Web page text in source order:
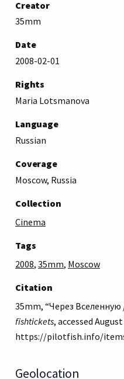
Creator
35mm
Date
2008-02-01
Rights
Maria Lotsmanova
Language
Russian
Coverage
Moscow, Russia
Collection
Cinema
Tags
2008, 35mm, Moscow
Citation
35mm, “Через Вселенную
fishtickets, accessed
https://pilotfish.info/
Geolocation